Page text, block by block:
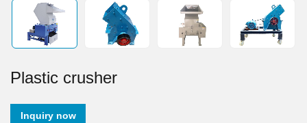
Plastic crusher
Inquiry now